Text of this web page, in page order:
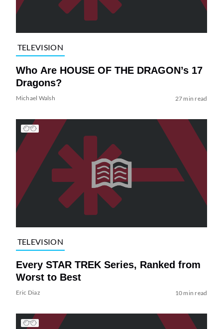
TELEVISION
Who Are HOUSE OF THE DRAGON’s 17
Dragons?
Michael Walsh 27 min read
TELEVISION
Every STAR TREK Series, Ranked from
Worst to Best
Eric Diaz 10 min read